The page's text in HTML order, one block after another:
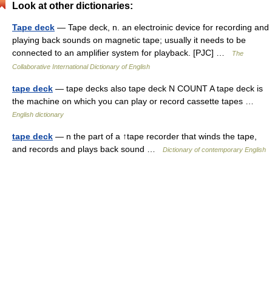
Look at other dictionaries:
Tape deck — Tape deck, n. an electroinic device for recording and
playing back sounds on magnetic tape; usually it needs to be
connected to an amplifier system for playback. [PJC] …
The
Collaborative International Dictionary of English
tape deck — tape decks also tape deck N COUNT A tape deck is
the machine on which you can play or record cassette tapes …
English dictionary
tape deck — n the part of a ↑tape recorder that winds the tape,
and records and plays back sound …
Dictionary of contemporary English